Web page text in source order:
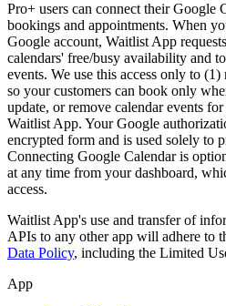
Pro+ users can connect their Google
bookings and appointments. When
Google account, Waitlist App
calendars' free/busy availability and
events. We use this access only to
so your customers can book only
update, or remove calendar events
Waitlist App. Your Google
encrypted form and is used solely to
Connecting Google Calendar is
at any time from your dashboard,
access.
Waitlist App's use and transfer of
APIs to any other app will adhere to
Data Policy, including the Limited
App